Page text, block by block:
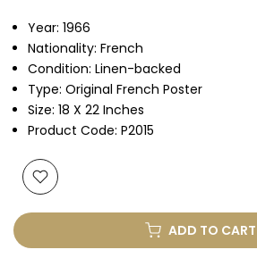
Year: 1966
Nationality: French
Condition: Linen-backed
Type: Original French Poster
Size: 18 X 22 Inches
Product Code: P2015
ADD TO CART